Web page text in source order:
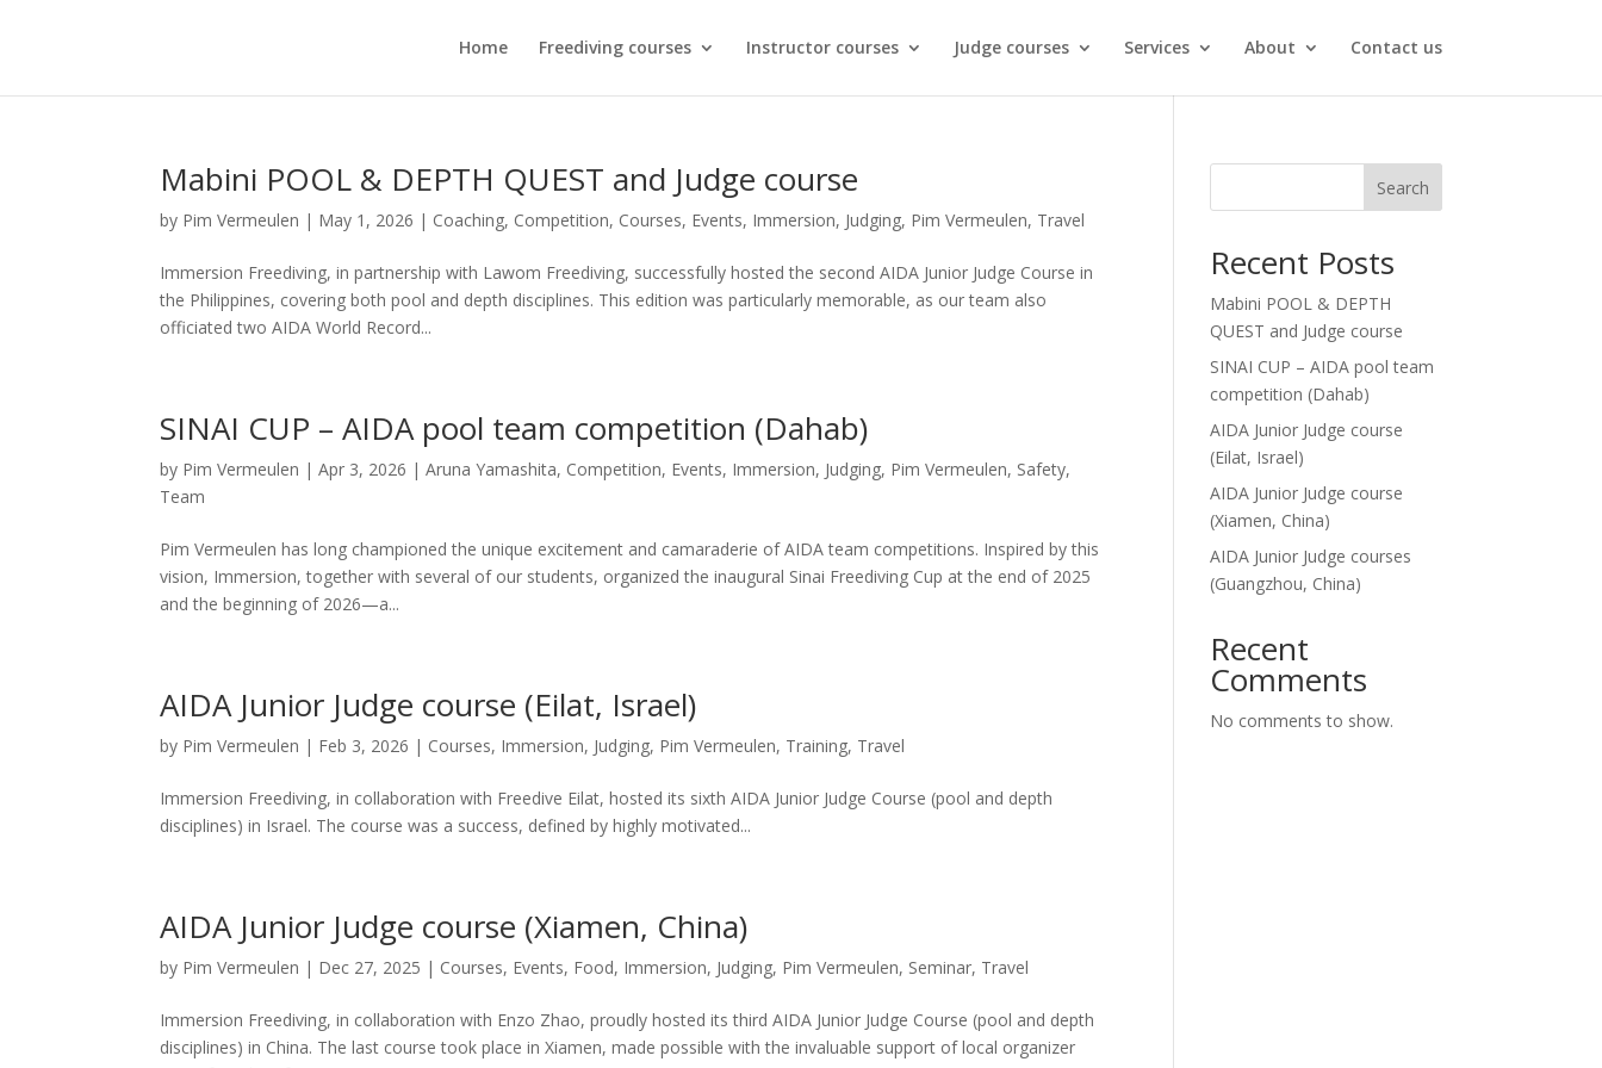
Home Freediving courses Instructor courses Judge courses Services About Contact us
Mabini POOL & DEPTH QUEST and Judge course
by Pim Vermeulen | May 1, 2026 | Coaching, Competition, Courses, Events, Immersion, Judging, Pim Vermeulen, Travel
Immersion Freediving, in partnership with Lawom Freediving, successfully hosted the second AIDA Junior Judge Course in
the Philippines, covering both pool and depth disciplines. This edition was particularly memorable, as our team also
officiated two AIDA World Record...
SINAI CUP – AIDA pool team competition (Dahab)
by Pim Vermeulen |Apr 3, 2026 |Aruna Yamashita, Competition, Events, Immersion, Judging, Pim Vermeulen, Safety,
Team
Pim Vermeulen has long championed the unique excitement and camaraderie of AIDA team competitions. Inspired by this
vision, Immersion, together with several of our students, organized the inaugural Sinai Freediving Cup at the end of 2025
and the beginning of 2026—a...
AIDA Junior Judge course (Eilat, Israel)
by Pim Vermeulen | Feb 3, 2026 | Courses, Immersion, Judging, Pim Vermeulen, Training, Travel
Immersion Freediving, in collaboration with Freedive Eilat, hosted its sixth AIDA Junior Judge Course (pool and depth
disciplines) in Israel. The course was a success, defined by highly motivated...
AIDA Junior Judge course (Xiamen, China)
by Pim Vermeulen | Dec 27, 2025 | Courses, Events, Food, Immersion, Judging, Pim Vermeulen, Seminar, Travel
Immersion Freediving, in collaboration with Enzo Zhao, proudly hosted its third AIDA Junior Judge Course (pool and depth
disciplines) in China. The last course took place in Xiamen, made possible with the invaluable support of local organizer
Search
Recent Posts
Mabini POOL & DEPTH
QUEST and Judge course
SINAI CUP – AIDA pool team
competition (Dahab)
AIDA Junior Judge course
(Eilat, Israel)
AIDA Junior Judge course
(Xiamen, China)
AIDA Junior Judge courses
(Guangzhou, China)
Recent
Comments
No comments to show.